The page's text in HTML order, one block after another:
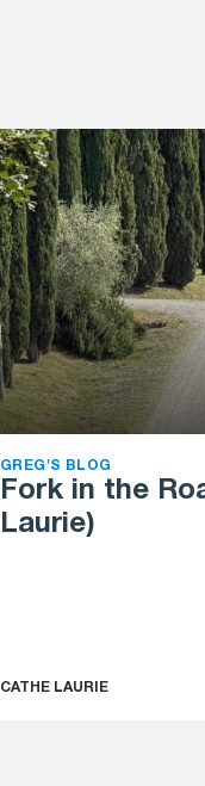
GREG'S BLOG
Fork in the
Laurie)
CATHE LAURIE